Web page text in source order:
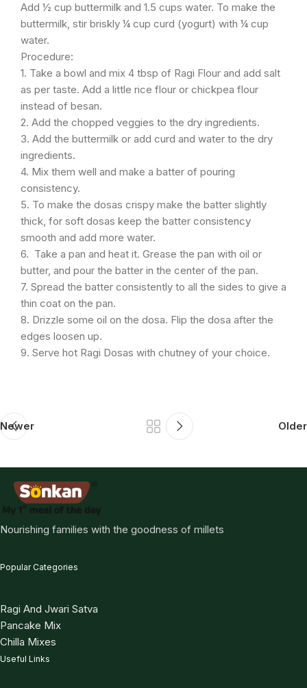
Add ½ cup buttermilk and 1.5 cups water. To make the
buttermilk, stir briskly ¼ cup curd (yogurt) with ¼ cup
water.
Procedure:
1. Take a bowl and mix 4 tbsp of Ragi Flour and add salt
as per taste. Add a little rice flour or chickpea flour
instead of besan.
2. Add the chopped veggies to the dry ingredients.
3. Add the buttermilk or add curd and water to the dry
ingredients.
4. Mix them well and make a batter of pouring
consistency.
5. To make the dosas crispy make the batter slightly
thick, for soft dosas keep the batter consistency
smooth and add more water.
6. Take a pan and heat it. Grease the pan with oil or
butter, and pour the batter in the center of the pan.
7. Spread the batter consistently to all the sides to give a
thin coat on the pan.
8. Drizzle some oil on the dosa. Flip the dosa after the
edges loosen up.
9. Serve hot Ragi Dosas with chutney of your choice.
Newer Older
Nourishing families with the goodness of millets
Popular Categories
Ragi And Jwari Satva
Pancake Mix
Chilla Mixes
Useful Links